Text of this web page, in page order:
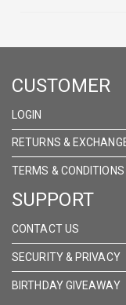
CUSTOMER
LOGIN
RETURNS &
TERMS & CONDITIONS
SUPPORT
CONTACT US
SECURITY & PRIVACY
BIRTHDAY GIVEAWAY